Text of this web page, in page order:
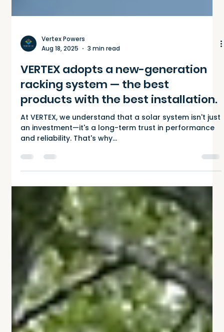
Vertex Powers
Aug 18, 2025
3 min read
VERTEX adopts a new-generation
racking system — the best
products with the best installation.